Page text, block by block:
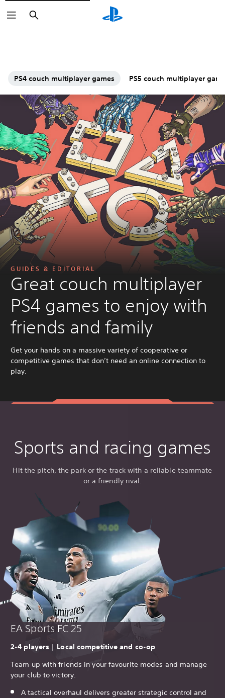
Search
PS4 couch multiplayer games PS5 couch multiplayer
GUIDES & EDITORIAL
Great couch multiplayer
PS4 games to enjoy with
friends and family
Get your hands on a massive variety of cooperative or
competitive games that don’t need an online connection to
play.
Sports and racing games
Hit the pitch, the park or the track with a reliable teammate
or a friendly rival.
EA Sports FC 25
2-4 players | Local competitive and co-op
Team up with friends in your favourite modes and manage
your club to victory.
A tactical overhaul delivers greater strategic control and